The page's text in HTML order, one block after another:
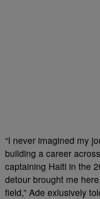
“I never imagined my
building a career
captaining Haiti in the
detour brought me
field,” Ade exlusively